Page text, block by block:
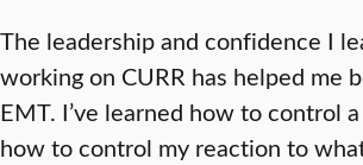
The leadership and confidence I
working on CURR has helped me
EMT. I’ve learned how to control
how to control my reaction to